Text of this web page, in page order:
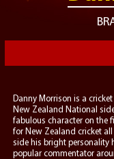
Danny Morrison is a
New Zealand National
fabulous character on the
for New Zealand cricket
side his bright personality
popular commentator